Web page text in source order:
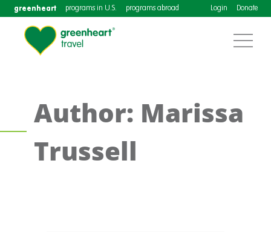
greenheart programs in U.S. programs abroad Login Donate
Author: Marissa
Trussell